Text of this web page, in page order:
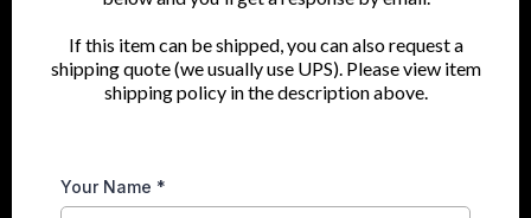
If this item can be shipped, you can also request a
shipping quote (we usually use UPS). Please view item
shipping policy in the description above.
Your Name *